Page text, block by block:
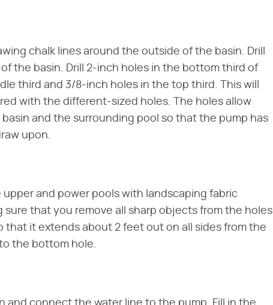
chalk lines around the outside of the basin. Drill
the basin. Drill 2-inch holes in the bottom third of
third and 3/8-inch holes in the top third. This will
with the different-sized holes. The holes allow
and the surrounding pool so that the pump has
upon.
and power pools with landscaping fabric
sure that you remove all sharp objects from the holes
that it extends about 2 feet out on all sides from the
the bottom hole.